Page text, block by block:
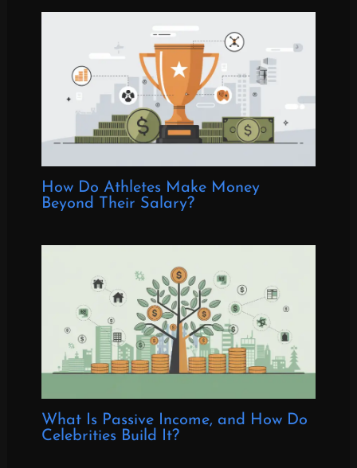
How Do Athletes Make Money
Beyond Their Salary?
What Is Passive Income, and How Do
Celebrities Build It?